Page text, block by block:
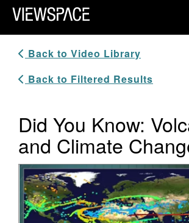
Primary Navigation
ViewSpace Homepage
Back to Video Library
Back to Filtered Results
Did You Know:
and Climate
Video Player